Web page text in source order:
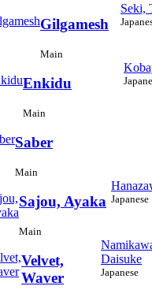
Gilgamesh
Main
Seki,
Enkidu
Main
Saber
Main
Sajou, Ayaka
Main
Japanese
Velvet,
Waver
Daisuke
Japanese